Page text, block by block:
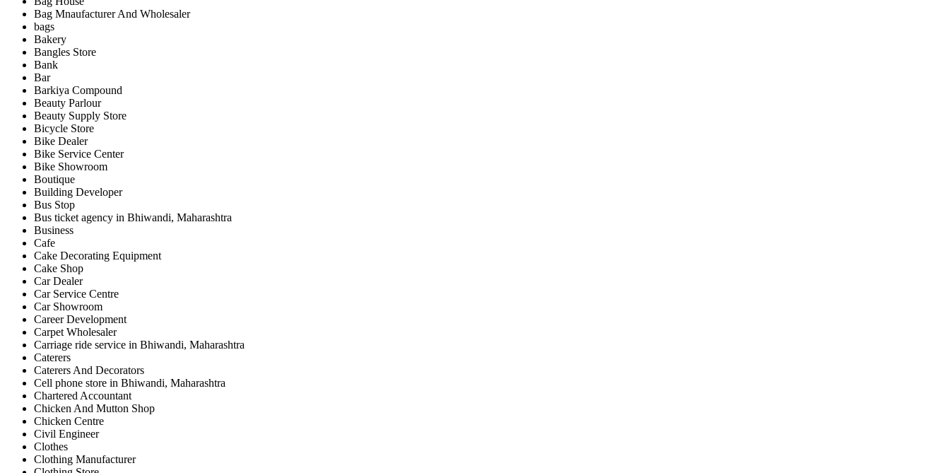
Bag Mnaufacturer And Wholesaler
bags
Bakery
Bangles Store
Bank
Bar
Barkiya Compound
Beauty Parlour
Beauty Supply Store
Bicycle Store
Bike Dealer
Bike Service Center
Bike Showroom
Boutique
Building Developer
Bus Stop
Bus ticket agency in Bhiwandi, Maharashtra
Business
Cafe
Cake Decorating Equipment
Cake Shop
Car Dealer
Car Service Centre
Car Showroom
Career Development
Carpet Wholesaler
Carriage ride service in Bhiwandi, Maharashtra
Caterers
Caterers And Decorators
Cell phone store in Bhiwandi, Maharashtra
Chartered Accountant
Chicken And Mutton Shop
Chicken Centre
Civil Engineer
Clothes
Clothing Manufacturer